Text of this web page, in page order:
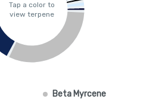
Tap a color to
view terpene
Beta Myrcene